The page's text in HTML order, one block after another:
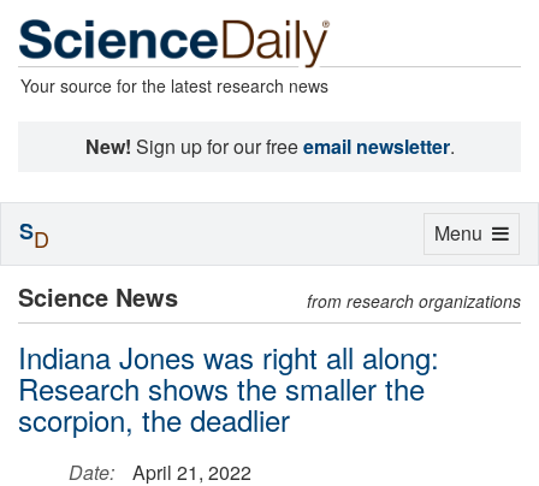
Your source for the latest research news
New! Sign up for our freeemail newsletter.
Science News from research organizations
Indiana Jones was right all along:
Research shows the smaller the
scorpion, the deadlier
Date:
April 21, 2022
Toggle
Menu
SD